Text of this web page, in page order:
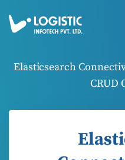
Elasticsearch
CRUD